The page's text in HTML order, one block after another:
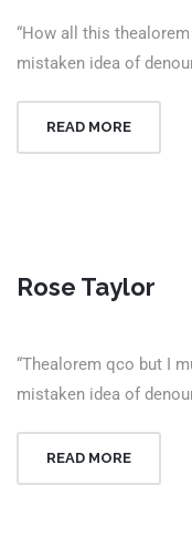
“How all this
mistaken idea of
READ MORE
Rose Taylor
“Thealorem qco but I
mistaken idea of
READ MORE